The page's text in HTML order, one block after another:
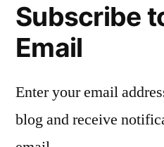
Subscribe
Email
Enter your email
blog and receive